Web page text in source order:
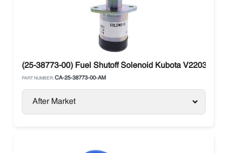
(25-38773-00) Fuel Shutoff Solenoid Kubota V2203
PART NUMBER: CA-25-38773-00-AM
After Market